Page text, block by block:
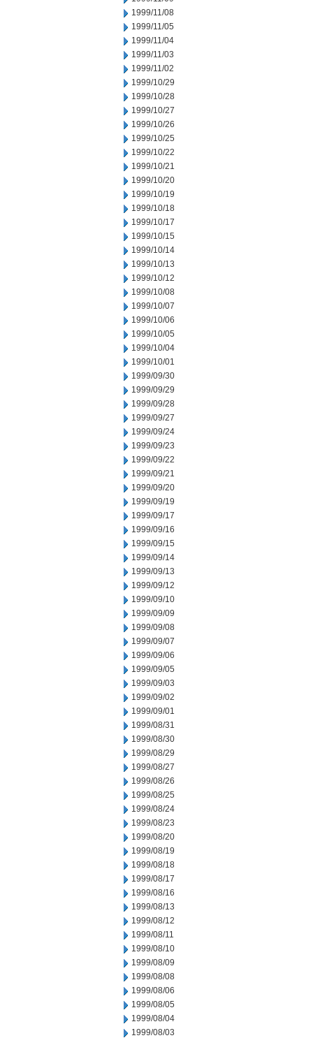
1999/11/08
1999/11/05
1999/11/04
1999/11/03
1999/11/02
1999/10/29
1999/10/28
1999/10/27
1999/10/26
1999/10/25
1999/10/22
1999/10/21
1999/10/20
1999/10/19
1999/10/18
1999/10/17
1999/10/15
1999/10/14
1999/10/13
1999/10/12
1999/10/08
1999/10/07
1999/10/06
1999/10/05
1999/10/04
1999/10/01
1999/09/30
1999/09/29
1999/09/28
1999/09/27
1999/09/24
1999/09/23
1999/09/22
1999/09/21
1999/09/20
1999/09/19
1999/09/17
1999/09/16
1999/09/15
1999/09/14
1999/09/13
1999/09/12
1999/09/10
1999/09/09
1999/09/08
1999/09/07
1999/09/06
1999/09/05
1999/09/03
1999/09/02
1999/09/01
1999/08/31
1999/08/30
1999/08/29
1999/08/27
1999/08/26
1999/08/25
1999/08/24
1999/08/23
1999/08/20
1999/08/19
1999/08/18
1999/08/17
1999/08/16
1999/08/13
1999/08/12
1999/08/11
1999/08/10
1999/08/09
1999/08/08
1999/08/06
1999/08/05
1999/08/04
1999/08/03